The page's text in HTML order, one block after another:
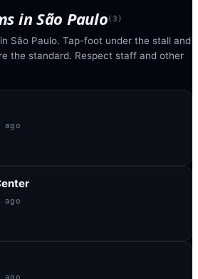
inSão Paulo(3 )
São Paulo. Tap-foot under the stall and
the standard. Respect staff and other
ago
ago
ago